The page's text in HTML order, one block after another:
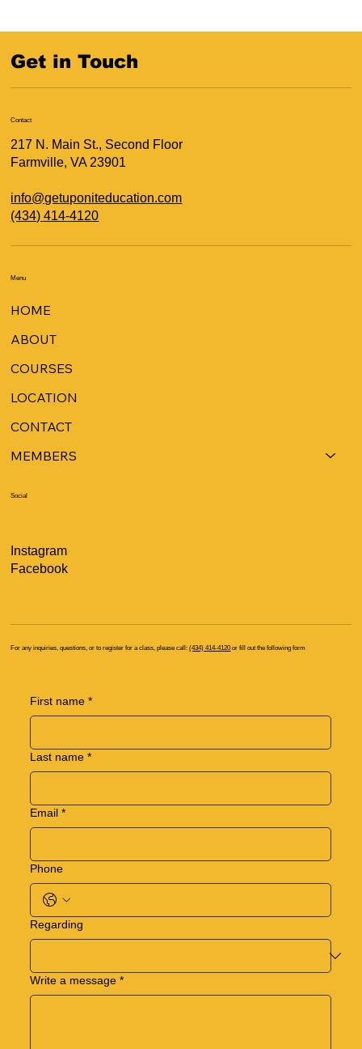
Get in Touch
Contact
217 N. Main St., Second Floor
Farmville, VA 23901
info@getuponiteducation.com
(434) 414-4120
Menu
HOME
ABOUT
COURSES
LOCATION
CONTACT
MEMBERS
Social
Instagram
Facebook
For any inquiries, questions, or to register for a class, please call:(434) 414-4120 or fill out the following form
First name *
Last name *
Email *
Phone
Regarding
Write a message *